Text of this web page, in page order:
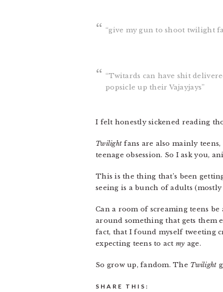
“give my gun to shoot twilight
“Twitards can have shit
popsicle up their Vajayjays”
I felt honestly sickened reading
Twilight fans are also mainly
teenage obsession. So I ask you,
This is the thing that’s been
seeing is a bunch of adults
Can a room of screaming teens be
around something that gets them
fact, that I found myself tweeting
expecting teens to act my age.
So grow up, fandom. The Twilight
SHARE THIS: